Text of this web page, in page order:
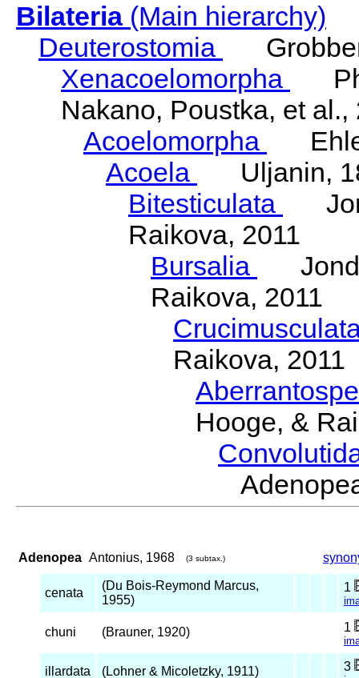
Bilateria(Main hierarchy)
Deuterostomia
Xenacoelomorpha
Nakano, Poustka, et al.,
Acoelomorpha
Acoela
Uljanin,
Bitesticulata
Raikova, 2011
Bursalia
Raikova, 2011
Raikova, 2011
Hooge, &
Adenopea Antonius, 1968 (3 subtax.)
cenata
(Du Bois-Reymond Marcus,
1955)
1
chuni (Brauner, 1920) 1
illardata (Lohner & Micoletzky, 1911) 3